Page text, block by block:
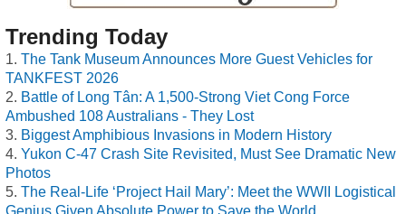
Trending Today
The Tank Museum Announces More Guest Vehicles for
TANKFEST 2026
Battle of Long Tân: A 1,500-Strong Viet Cong Force
Ambushed 108 Australians - They Lost
Biggest Amphibious Invasions in Modern History
Yukon C-47 Crash Site Revisited, Must See Dramatic New
Photos
The Real-Life ‘Project Hail Mary’: Meet the WWII Logistical
Genius Given Absolute Power to Save the World